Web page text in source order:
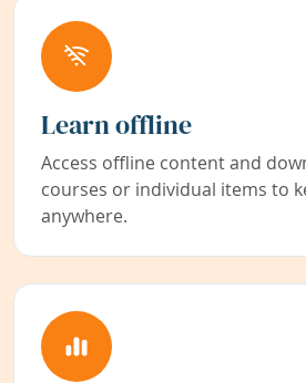
Learn offline
Access offline content and
courses or individual items to
anywhere.